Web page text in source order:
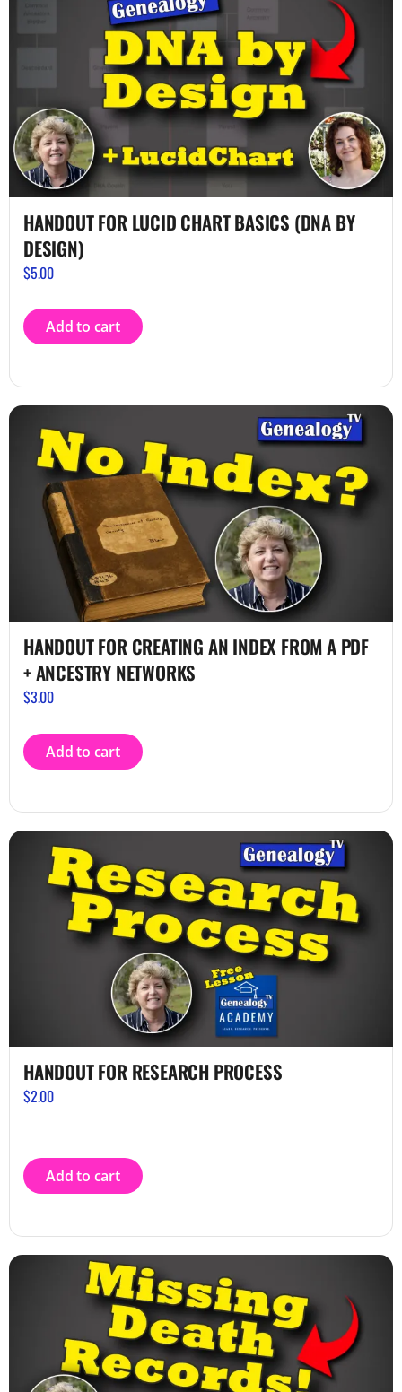
HANDOUT FOR LUCID CHART BASICS (DNA BY
DESIGN)
$5.00
Add to cart
HANDOUT FOR CREATING AN INDEX FROM A PDF
+ ANCESTRY NETWORKS
$3.00
Add to cart
HANDOUT FOR RESEARCH PROCESS
$2.00
Add to cart